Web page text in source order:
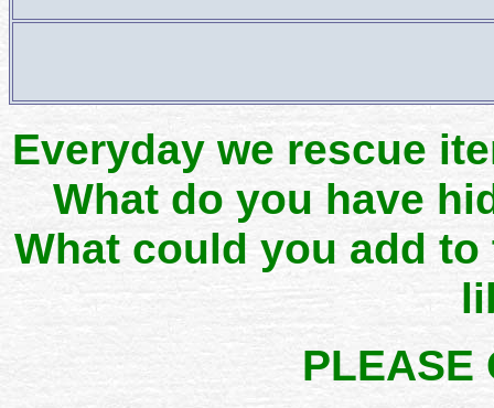
Everyday we rescue
What do you have
What could you add
PLEASE